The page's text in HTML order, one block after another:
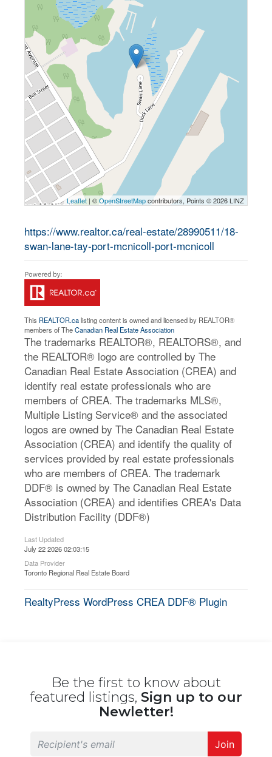
Leaflet | ©OpenStreetMapcontributors, Points © 2026 LINZ
https://www.realtor.ca/real-estate/28990511/18-
swan-lane-tay-port-mcnicoll-port-mcnicoll
This REALTOR.calisting content is owned and licensed by REALTOR®
members of TheCanadian Real Estate Association
The trademarks REALTOR®, REALTORS®, and
the REALTOR® logo are controlled by The
Canadian Real Estate Association (CREA) and
identify real estate professionals who are
members of CREA. The trademarks MLS®,
Multiple Listing Service® and the associated
logos are owned by The Canadian Real Estate
Association (CREA) and identify the quality of
services provided by real estate professionals
who are members of CREA. The trademark
DDF® is owned by The Canadian Real Estate
Association (CREA) and identifies CREA's Data
Distribution Facility (DDF®)
Last Updated
July 22 2026 02:03:15
Data Provider
Toronto Regional Real Estate Board
RealtyPress WordPress CREA DDF® Plugin
Be the first to know about
featured listings, Sign up to our
Newletter!
Join